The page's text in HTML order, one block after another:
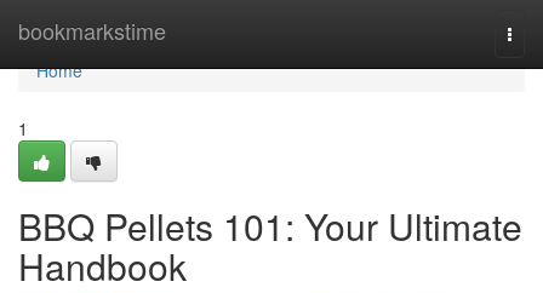
bookmarkstime
Home
Home
1
BBQ Pellets 101: Your Ultimate
Handbook